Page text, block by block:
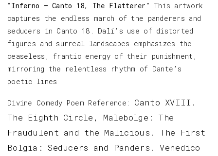
“Inferno – Canto 18, The Flatterer ” This artwork
captures the endless march of the panderers and
seducers in Canto 18. Dalí’s use of distorted
figures and surreal landscapes emphasizes the
ceaseless, frantic energy of their punishment,
mirroring the relentless rhythm of Dante’s
poetic lines
Divine Comedy Poem Reference: Canto XVIII.
The Eighth Circle, Malebolge: The
Fraudulent and the Malicious. The First
Bolgia: Seducers and Panders. Venedico